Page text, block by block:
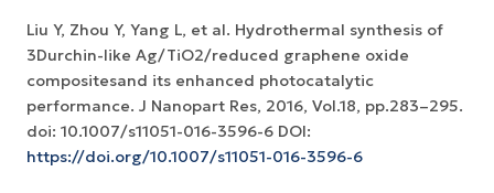
Liu Y, Zhou Y, Yang L, et al. Hydrothermal synthesis of
3Durchin-like Ag/TiO2/reduced graphene oxide
compositesand its enhanced photocatalytic
performance. J Nanopart Res, 2016, Vol.18, pp.283–295.
doi: 10.1007/s11051-016-3596-6 DOI:
https://doi.org/10.1007/s11051-016-3596-6